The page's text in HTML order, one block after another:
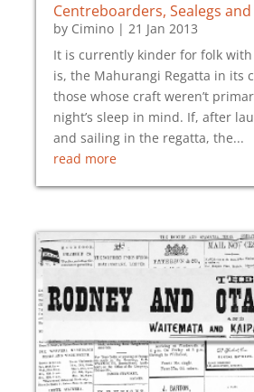
Centreboarders, Sealegs
by Cimino | 21 Jan 2013
It is currently kinder for folk
is, the Mahurangi Regatta in its
those whose craft weren’t
night’s sleep in mind. If, after
and sailing in the regatta, the...
read more